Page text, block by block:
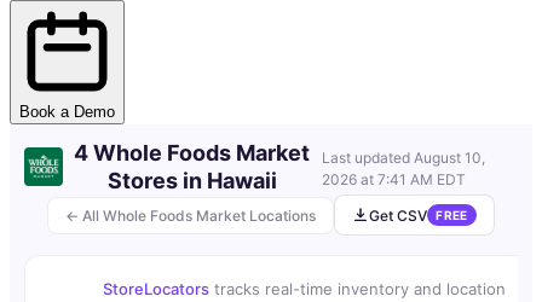
Book a Demo
← All Whole Foods Market Locations
4 Whole Foods Market
Stores in Hawaii
Last updated August 10,
2026 at 7:41 AM EDT
Get CSV FREE
StoreLocators tracks real-time inventory and location